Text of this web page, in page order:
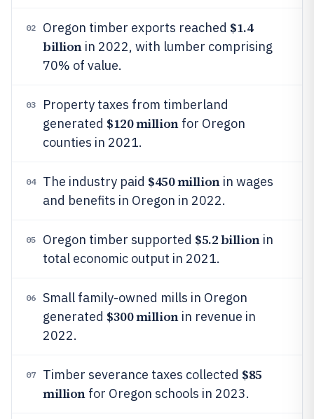
02 Oregon timber exports reached $1.4
billionin 2022, with lumber comprising
70% of value.
03
Property taxes from timberland
generated $120 millionfor Oregon
counties in 2021.
04 The industry paid $450 millionin wages
and benefits in Oregon in 2022.
05 Oregon timber supported $5.2 billionin
total economic output in 2021.
06
Small family-owned mills in Oregon
generated $300 millionin revenue in
2022.
07 Timber severance taxes collected $85
millionfor Oregon schools in 2023.